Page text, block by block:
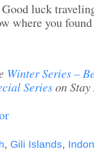
luck
where you
Winter Series –
Serieson
, Gili Islands,